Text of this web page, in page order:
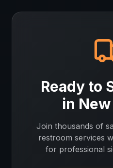
Ready to
in
Join thousands of
restroom services
for professional